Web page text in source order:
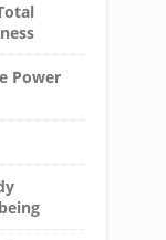
Power